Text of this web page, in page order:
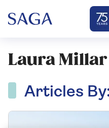
Laura Millar
Articles